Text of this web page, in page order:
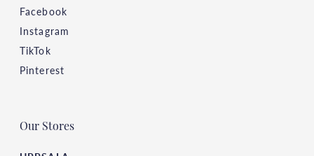
Facebook
Instagram
TikTok
Pinterest
Our Stores